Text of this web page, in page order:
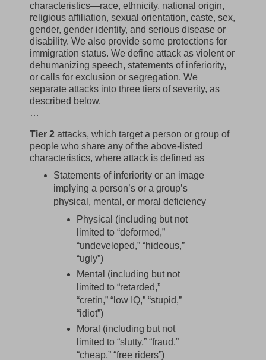
characteristics—race, ethnicity, national origin,
religious affiliation, sexual orientation, caste, sex,
gender, gender identity, and serious disease or
disability. We also provide some protections for
immigration status. We define attack as violent or
dehumanizing speech, statements of inferiority,
or calls for exclusion or segregation. We
separate attacks into three tiers of severity, as
described below.
…
Tier 2 attacks, which target a person or group of
people who share any of the above-listed
characteristics, where attack is defined as
Statements of inferiority or an image
implying a person’s or a group’s
physical, mental, or moral deficiency
Physical (including but not
limited to “deformed,”
“undeveloped,” “hideous,”
“ugly”)
Mental (including but not
limited to “retarded,”
“cretin,” “low IQ,” “stupid,”
“idiot”)
Moral (including but not
limited to “slutty,” “fraud,”
“cheap,” “free riders”)